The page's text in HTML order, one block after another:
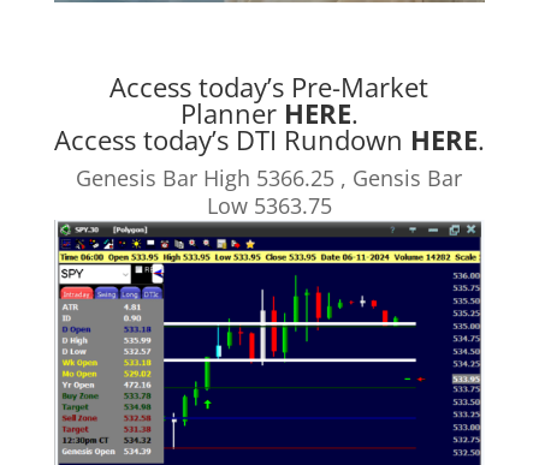
Access today’s Pre-Market
Planner HERE.
Access today’s DTI Rundown HERE.
Genesis Bar High 5366.25 , Gensis Bar
Low 5363.75